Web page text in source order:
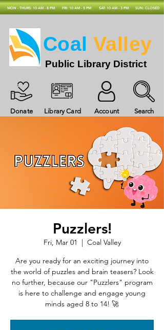
MON - THURS: 10 AM - 8 PM FRI: 10 AM - 5 PM SAT: 10 AM - 3 PM SUN: CLOSED
Donate Library Card Account Search
Coal Valley
Public Library District
Puzzlers!
Fri, Mar 01
  |
Coal Valley
Are you ready for an exciting journey into
the world of puzzles and brain teasers? Look
no further, because our "Puzzlers" program
is here to challenge and engage young
minds aged 8 to 14! 🚀